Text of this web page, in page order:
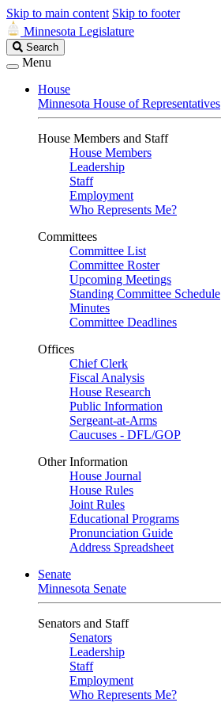
Skip to main content Skip to footer
Minnesota Legislature
Search
Legislature
Search
Menu
House
Minnesota House of Representatives
House Members and Staff
House Members
Leadership
Staff
Employment
Who Represents Me?
Committees
Committee List
Committee Roster
Upcoming Meetings
Standing Committee Schedule
Minutes
Committee Deadlines
Offices
Chief Clerk
Fiscal Analysis
House Research
Public Information
Sergeant-at-Arms
Caucuses - DFL/GOP
Other Information
House Journal
House Rules
Joint Rules
Educational Programs
Pronunciation Guide
Address Spreadsheet
Senate
Minnesota Senate
Senators and Staff
Senators
Leadership
Staff
Employment
Who Represents Me?